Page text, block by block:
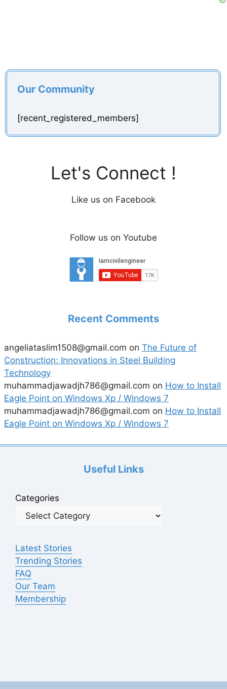
Our Community
[recent_registered_members]
Let's Connect !
Like us on Facebook
Follow us on Youtube
Recent Comments
angeliataslim1508@gmail.com on The Future of
Construction: Innovations in Steel Building
Technology
muhammadjawadjh786@gmail.com on How to Install
Eagle Point on Windows Xp / Windows 7
muhammadjawadjh786@gmail.com on How to Install
Eagle Point on Windows Xp / Windows 7
Useful Links
Categories
Latest Stories
Trending Stories
FAQ
Our Team
Membership